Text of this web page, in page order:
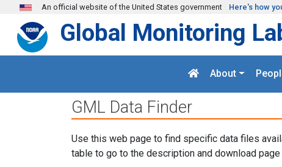
Skip to main content
An official website of the United States government Here's how
Global Monitoring
About
GML Data Finder
Use this web page to find specific data files
table to go to the description and download